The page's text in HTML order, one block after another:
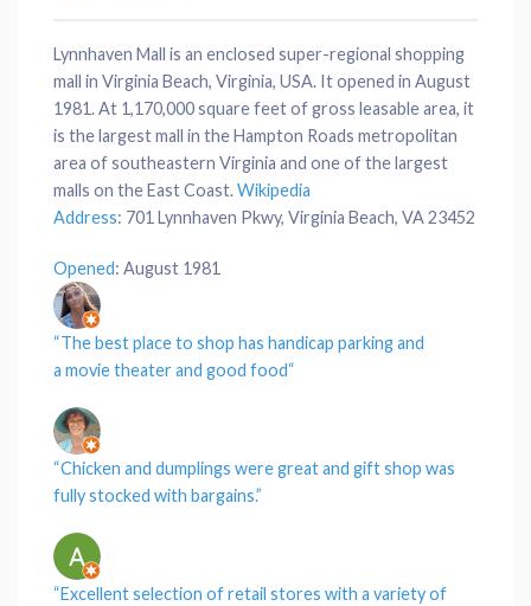
Lynnhaven Mall is an enclosed super-regional shopping
mall in Virginia Beach, Virginia, USA. It opened in August
1981. At 1,170,000 square feet of gross leasable area, it
is the largest mall in the Hampton Roads metropolitan
area of southeastern Virginia and one of the largest
malls on the East Coast.Wikipedia
Address: 701 Lynnhaven Pkwy, Virginia Beach, VA 23452
Opened: August 1981
“The bestplaceto shop has handicap parkingand
a movie theaterand good food“
“Chicken and dumplings were great and gift shop was
fully stocked with bargains.”
“Excellentselection of retail stores with a varietyof